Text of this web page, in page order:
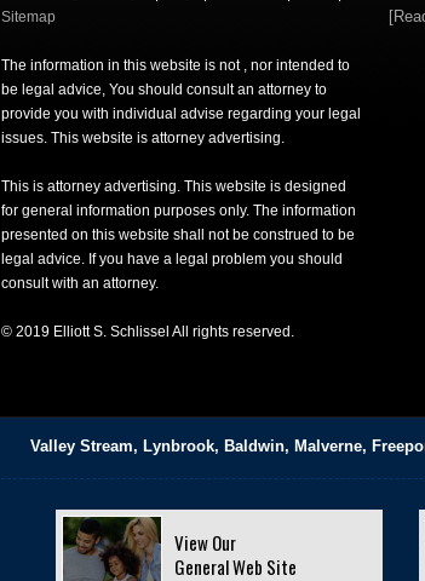
Sitemap
The information in this website is not , nor intended to
be legal advice, You should consult an attorney to
provide you with individual advise regarding your legal
issues. This website is attorney advertising.
This is attorney advertising. This website is designed
for general information purposes only. The information
presented on this website shall not be construed to be
legal advice. If you have a legal problem you should
consult with an attorney.
© 2019 Elliott S. Schlissel All rights reserved.
Valley Stream, Lynbrook, Baldwin, Malverne,
View Our
General Web Site